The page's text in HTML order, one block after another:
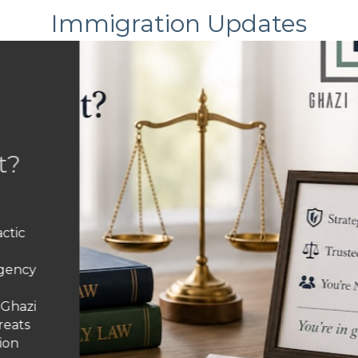
Immigration Updates
to Have Your Parole
That Turned Legal
the United States under humanitarian parole,
find your legal status has vanished overnight?
who entered the country legally suddenly